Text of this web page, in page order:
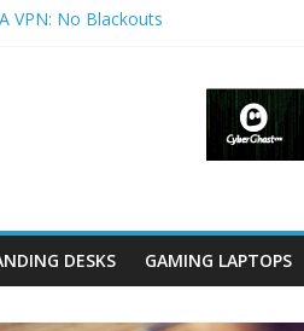
VPN: No Blackouts
CyberGhost VPN
or iPad?
DESKS GAMING LAPTOPS